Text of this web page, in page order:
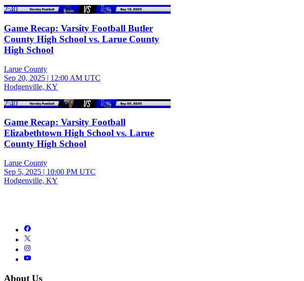
2:40
Game Recap: Varsity Football Butler
County High School vs. Larue County
High School
Larue County
Sep 20, 2025 | 12:00 AM UTC
Hodgenville, KY
2:40
Game Recap: Varsity Football
Elizabethtown High School vs. Larue
County High School
Larue County
Sep 5, 2025 | 10:00 PM UTC
Hodgenville, KY
About Us